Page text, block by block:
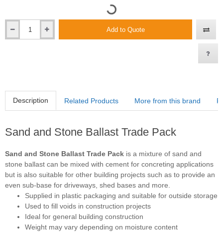
Add to Quote
Description Related Products More from this brand
Sand and Stone Ballast Trade Pack
Sand and Stone Ballast Trade Pack is a mixture of sand and
stone ballast can be mixed with cement for concreting applications
but is also suitable for other building projects such as to provide an
even sub-base for driveways, shed bases and more.
Supplied in plastic packaging and suitable for outside storage
Used to fill voids in construction projects
Ideal for general building construction
Weight may vary depending on moisture content